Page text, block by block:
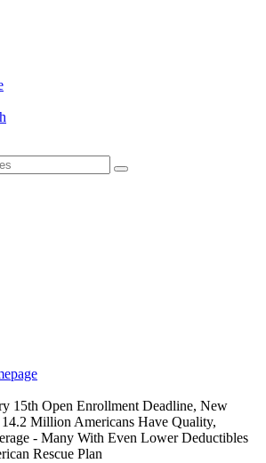
15th Open Enrollment Deadline, New
Million Americans Have Quality,
- Many With Even Lower Deductibles
Rescue Plan